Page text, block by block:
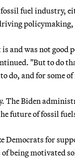
fuel industry,
policymaking,
and was not
"But to do
do, and for some
Biden
future of fossil
Democrats for
of being motivated